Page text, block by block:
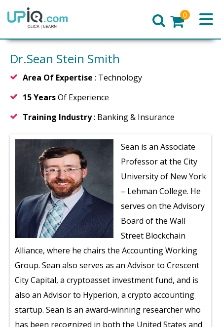
Home
0
Dr.Sean Stein Smith
Area Of Expertise : Technology
15 YearsOf Experience
Training Industry: Banking & Insurance
Sean is an Associate
Professor at the City
University of New York
– Lehman College. He
serves on the Advisory
Board of the Wall
Street Blockchain
Alliance, where he chairs the Accounting Working
Group. Sean also serves as an Advisor to Crescent
City Capital, a cryptoasset investment fund, and is
also an Advisor to Hyperion, a crypto accounting
startup. Sean is an award-winning researcher who
has been recognized in both the United States and